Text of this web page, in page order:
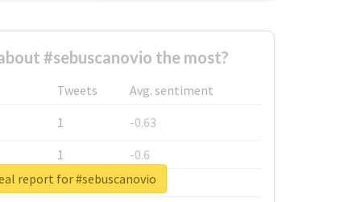
#sebuscanovio the most?
Tweets
Avg. sentiment
1
-0.63
1
-0.6
1
-0.53
report for #sebuscanovio